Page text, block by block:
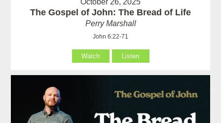
October 26, 2025
The Gospel of John: The Bread of Life
Perry Marshall
John 6:22-71
Watch Listen